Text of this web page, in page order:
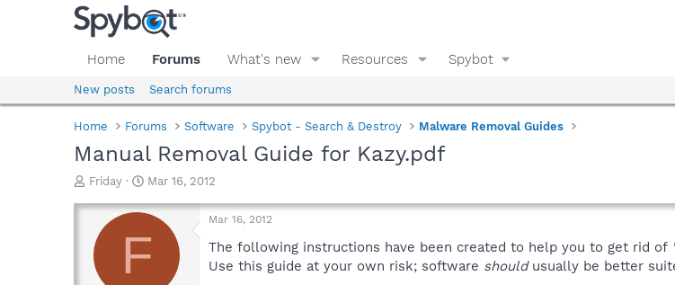
Home Forums What's new Resources Spybot
New posts Search forums
Home Forums Software Spybot - Search & Destroy Malware Removal Guides
Manual Removal Guide for Kazy.pdf
T
r
a
d
Friday
S
a
t
d
Mar 16, 2012
F
Mar 16, 2012
The following instructions have been created to help you to get rid of
Use this guide at your own risk; software shouldusually be better